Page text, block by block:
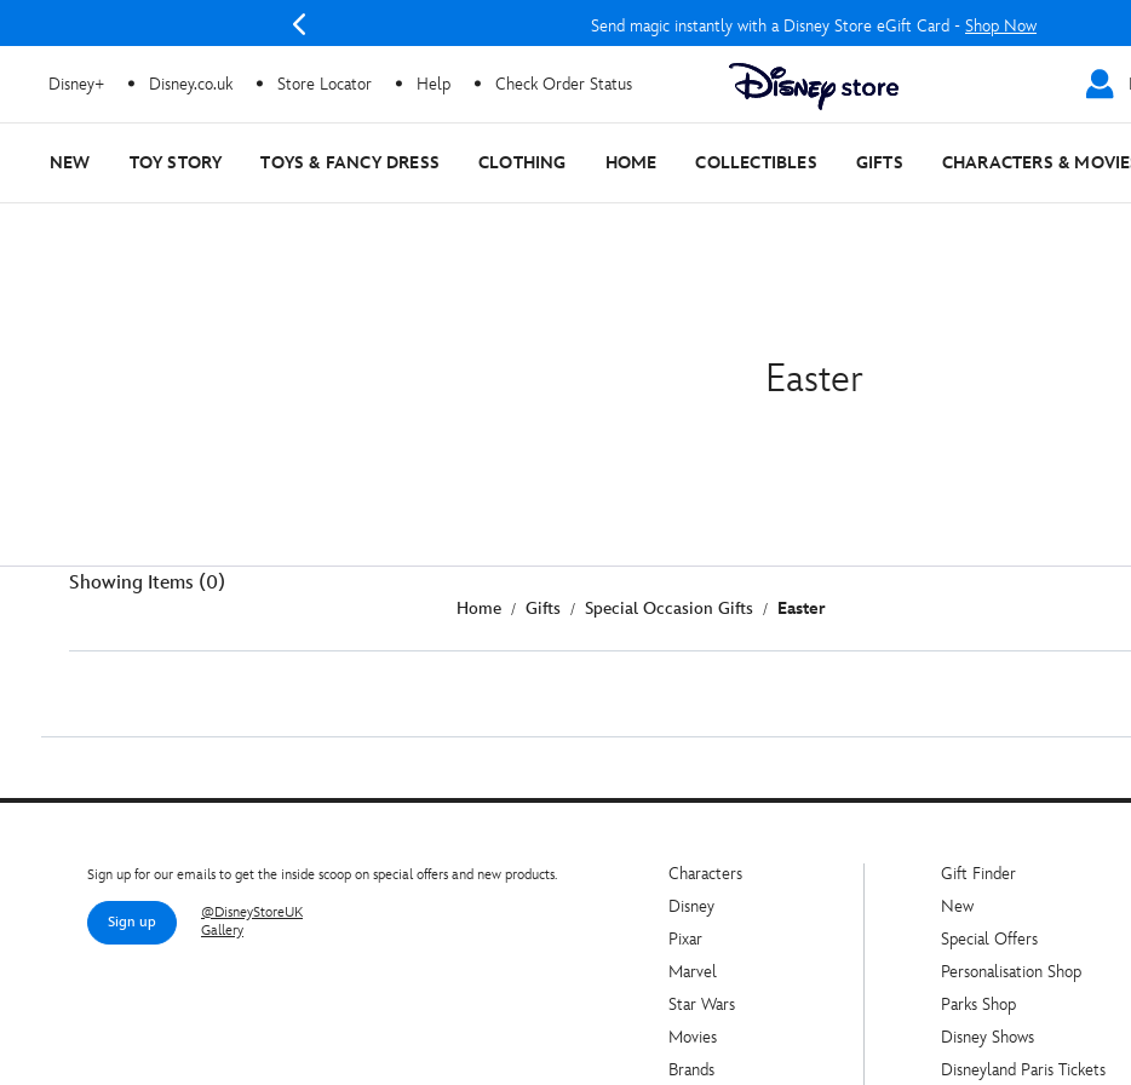
Send magic instantly with a Disney Store eGift Card - Shop Now
Disney+ Disney.co.uk Store Locator Help Check Order Status
NEW TOY STORY TOYS & FANCY DRESS CLOTHING HOME COLLECTIBLES GIFTS CHARACTERS &
Easter
Showing Items (0)
Home Gifts Special Occasion Gifts Easter
Sign up for our emails to get the inside scoop on special offers and new products.
Sign up
@DisneyStoreUK
Gallery
Characters
Disney
Pixar
Marvel
Star Wars
Movies
Brands
Gift Finder
New
Special Offers
Personalisation Shop
Parks Shop
Disney Shows
Disneyland Paris Tickets